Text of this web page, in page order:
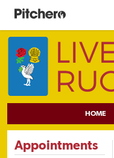
HOME
Appointments